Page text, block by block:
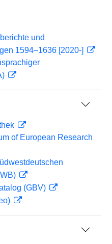
und
1594–1636 [2020-]
of European Research
(GBV)